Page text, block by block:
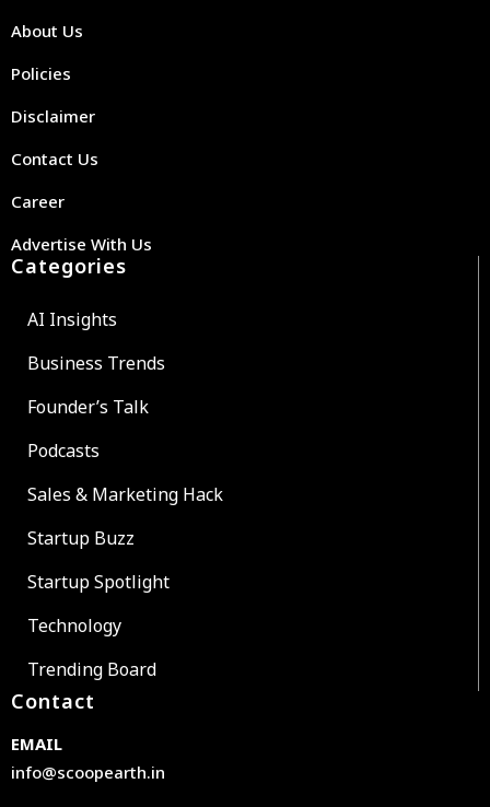
About Us
Policies
Disclaimer
Contact Us
Career
Advertise With Us
Categories
AI Insights
Business Trends
Founder’s Talk
Podcasts
Sales & Marketing Hack
Startup Buzz
Startup Spotlight
Technology
Trending Board
Contact
EMAIL
info@scoopearth.in